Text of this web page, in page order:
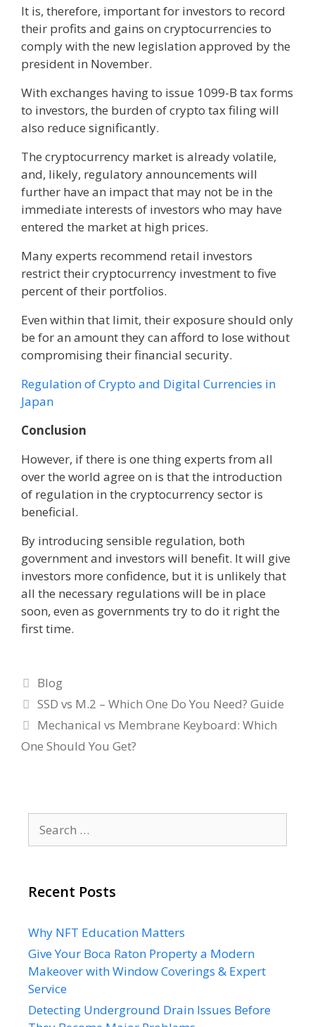
It is, therefore, important for investors to record
their profits and gains on cryptocurrencies to
comply with the new legislation approved by the
president in November.
With exchanges having to issue 1099-B tax forms
to investors, the burden of crypto tax filing will
also reduce significantly.
The cryptocurrency market is already volatile,
and, likely, regulatory announcements will
further have an impact that may not be in the
immediate interests of investors who may have
entered the market at high prices.
Many experts recommend retail investors
restrict their cryptocurrency investment to five
percent of their portfolios.
Even within that limit, their exposure should only
be for an amount they can afford to lose without
compromising their financial security.
Regulation of Crypto and Digital Currencies in
Japan
Conclusion
However, if there is one thing experts from all
over the world agree on is that the introduction
of regulation in the cryptocurrency sector is
beneficial.
By introducing sensible regulation, both
government and investors will benefit. It will give
investors more confidence, but it is unlikely that
all the necessary regulations will be in place
soon, even as governments try to do it right the
first time.
Categories
Blog
SSD vs M.2 – Which One Do You Need? Guide
Mechanical vs Membrane Keyboard: Which
One Should You Get?
for:
Recent Posts
Why NFT Education Matters
Give Your Boca Raton Property a Modern
Makeover with Window Coverings & Expert
Service
Detecting Underground Drain Issues Before